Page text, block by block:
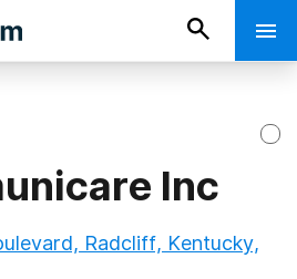
Inc
Radcliff, Kentucky,